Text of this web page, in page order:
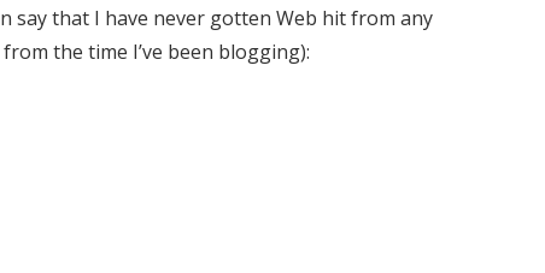
say that I have never gotten Web hit from any
the time I’ve been blogging):